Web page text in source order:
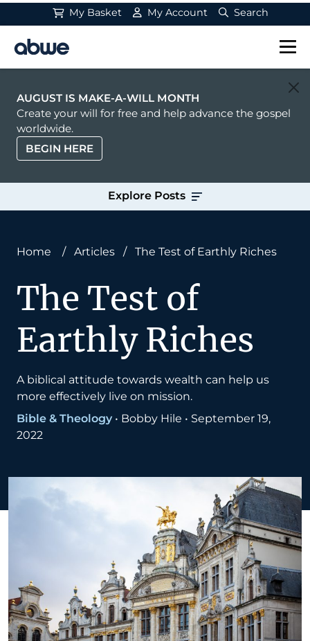
My Basket My Account Search
Main Navigation
AUGUST IS MAKE-A-WILL MONTH
Create your will for free and help advance the gospel
worldwide.
BEGIN HERE
Explore Posts
Home / Articles / The Test of Earthly Riches
The Test of
Earthly Riches
A biblical attitude towards wealth can help us
more effectively live on mission.
Bible & Theology • Bobby Hile • September 19,
2022